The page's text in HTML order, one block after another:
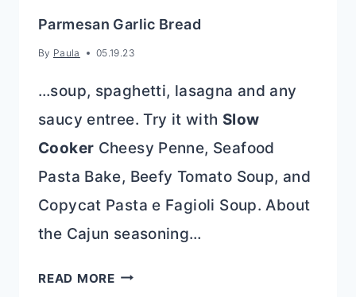
Parmesan Garlic Bread
By Paula 05.19.23
…soup, spaghetti, lasagna and any
saucy entree. Try it with Slow
Cooker Cheesy Penne, Seafood
Pasta Bake, Beefy Tomato Soup, and
Copycat Pasta e Fagioli Soup. About
the Cajun seasoning…
READ MOREPARMESAN